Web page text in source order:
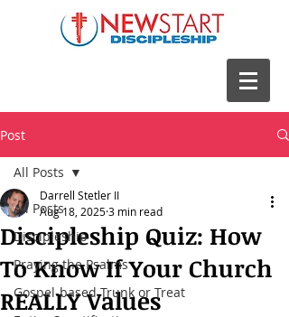
Post
All Posts
Discipleship
Praying the Psalms
Gospel-based Trunk or Treat
All Posts
Discipleship Quiz: How
To Know If Your Church
REALLY Values
Darrell Stetler II
Aug 18, 20253 min read